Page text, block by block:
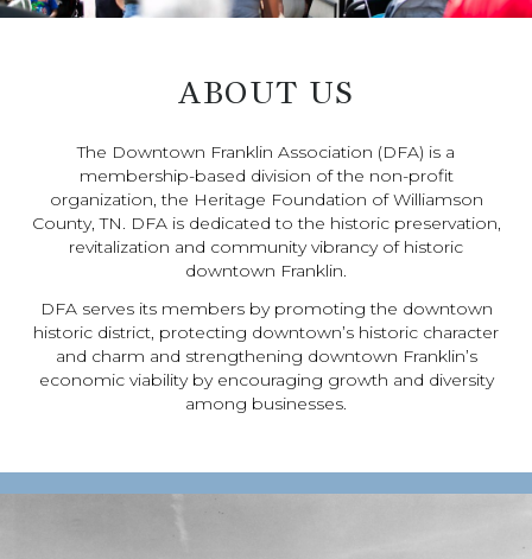
ABOUT US
The Downtown Franklin Association (DFA) is a
membership-based division of the non-profit
organization, the Heritage Foundation of Williamson
County, TN. DFA is dedicated to the historic preservation,
revitalization and community vibrancy of historic
downtown Franklin.
DFA serves its members by promoting the downtown
historic district, protecting downtown’s historic character
and charm and strengthening downtown Franklin’s
economic viability by encouraging growth and diversity
among businesses.